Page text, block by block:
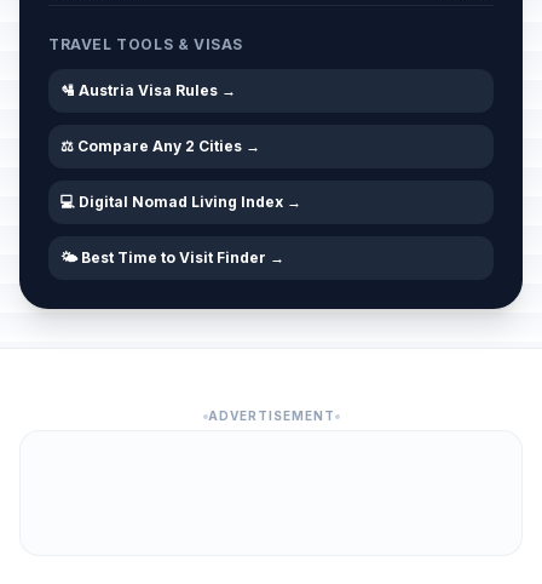
TRAVEL TOOLS & VISAS
🛂 Austria Visa Rules →
⚖️ Compare Any 2 Cities →
💻 Digital Nomad Living Index →
🌤️ Best Time to Visit Finder →
ADVERTISEMENT